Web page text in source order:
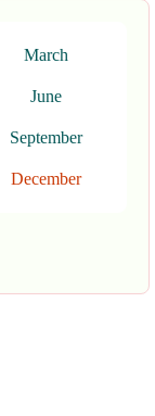
March
June
September
December